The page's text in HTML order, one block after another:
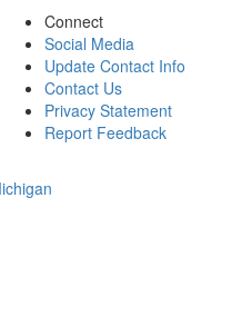
Connect
Social Media
Update Contact Info
Contact Us
Privacy Statement
Report Feedback